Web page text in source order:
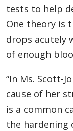
tests to help
One theory is
drops acutely
of enough
“In Ms. Scott-
cause of her
is a common
the hardening